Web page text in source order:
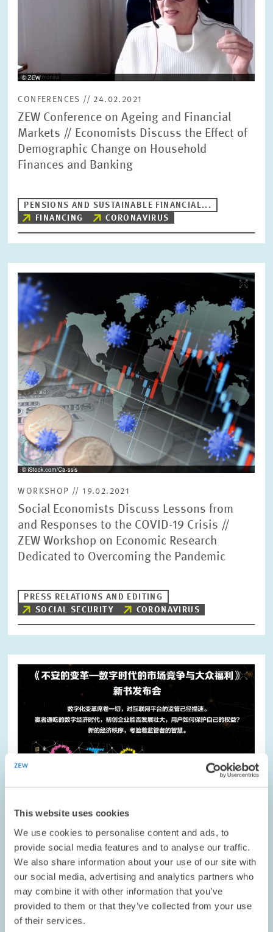
This website uses cookies
We use cookies to personalise content and ads, to
provide social media features and to analyse our traffic.
We also share information about your use of our site with
our social media, advertising and analytics partners who
may combine it with other information that you’ve
provided to them or that they’ve collected from your use
of their services.
CONFERENCES // 24.02.2021
ZEW Conference on Ageing and Financial
Markets // Economists Discuss the Effect of
Demographic Change on Household
Finances and Banking
PENSIONS AND SUSTAINABLE FINANCIAL...
FINANCING
CORONAVIRUS
Image
opens
in
enlarged
view
WORKSHOP // 19.02.2021
Social Economists Discuss Lessons from
and Responses to the COVID-19 Crisis //
ZEW Workshop on Economic Research
Dedicated to Overcoming the Pandemic
PRESS RELATIONS AND EDITING
SOCIAL SECURITY
CORONAVIRUS
Image
opens
DATES AND NEWS // 18.02.2021
Book by ZEW President Achim Wambach Met
with Great Interest in China